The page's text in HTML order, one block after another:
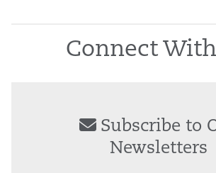
Connect
Subscribe to
Newsletters